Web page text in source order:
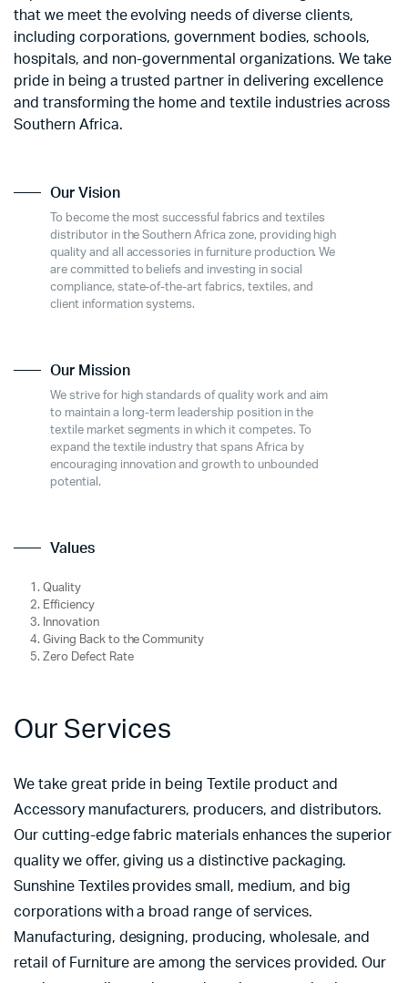
that we meet the evolving needs of diverse clients,
including corporations, government bodies, schools,
hospitals, and non-governmental organizations. We take
pride in being a trusted partner in delivering excellence
and transforming the home and textile industries across
Southern Africa.
Our Vision
To become the most successful fabrics and textiles
distributor in the Southern Africa zone, providing high
quality and all accessories in furniture production. We
are committed to beliefs and investing in social
compliance, state-of-the-art fabrics, textiles, and
client information systems.
Our Mission
We strive for high standards of quality work and aim
to maintain a long-term leadership position in the
textile market segments in which it competes. To
expand the textile industry that spans Africa by
encouraging innovation and growth to unbounded
potential.
Values
Quality
Efficiency
Innovation
Giving Back to the Community
Zero Defect Rate
Our Services
We take great pride in being Textile product and
Accessory manufacturers, producers, and distributors.
Our cutting-edge fabric materials enhances the superior
quality we offer, giving us a distinctive packaging.
Sunshine Textiles provides small, medium, and big
corporations with a broad range of services.
Manufacturing, designing, producing, wholesale, and
retail of Furniture are among the services provided. Our